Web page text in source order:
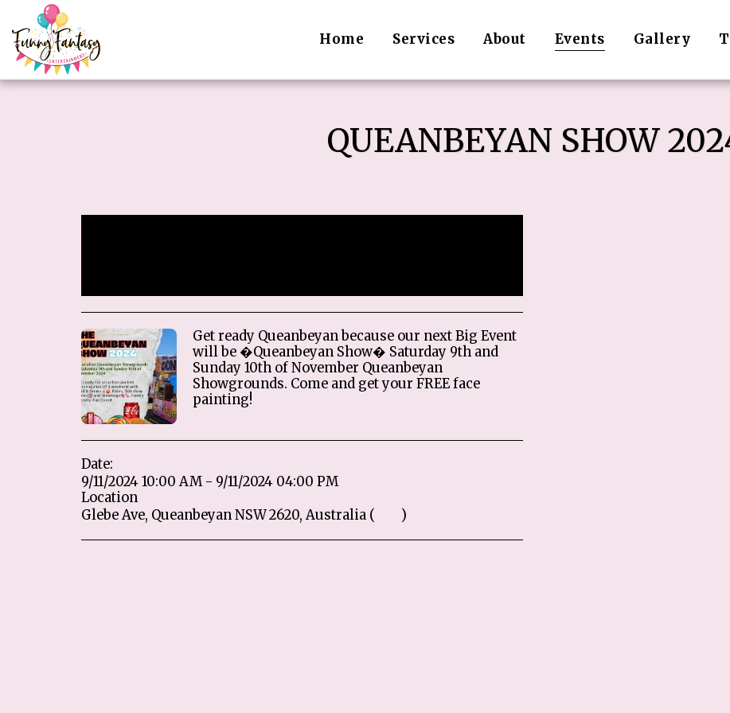
Home Services About Events Gallery
QUEANBEYAN SHOW
Get ready Queanbeyan because our next Big Event
will be �Queanbeyan Show� Saturday 9th and
Sunday 10th of November Queanbeyan
Showgrounds. Come and get your FREE face
painting!
Date:
9/11/2024 10:00 AM - 9/11/2024 04:00 PM
Location
Glebe Ave, Queanbeyan NSW 2620, Australia (
)